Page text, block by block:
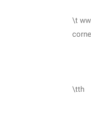
\t
\tth